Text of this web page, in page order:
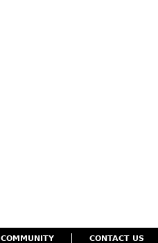
COMMUNITY CONTACT US